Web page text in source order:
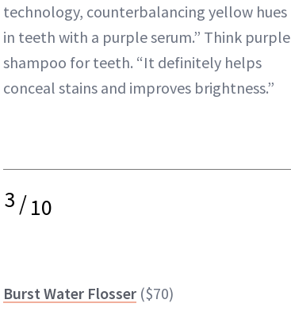
technology, counterbalancing yellow hues
in teeth with a purple serum.” Think purple
shampoo for teeth. “It definitely helps
conceal stains and improves brightness.”
3/10
Burst Water Flosser ($70)